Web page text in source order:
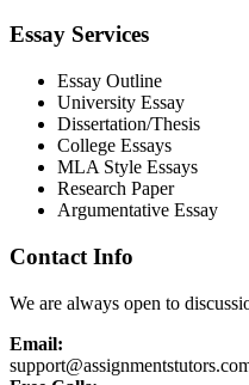
Essay Services
Essay Outline
University Essay
Dissertation/Thesis
College Essays
MLA Style Essays
Research Paper
Argumentative Essay
Contact Info
We are always open to
Email: